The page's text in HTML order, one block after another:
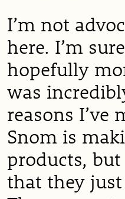
I’m not
here. I’m
hopefully
was
reasons I’ve
Snom is
products,
that they just